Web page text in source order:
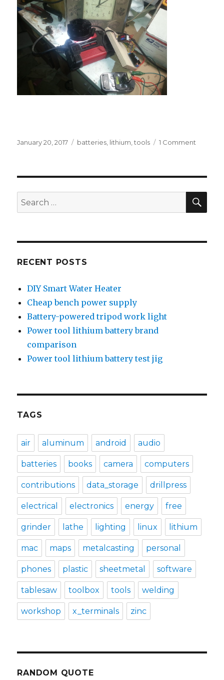
Posted
January 20, 2017 Tags
batteries lithium ,tools 1 Comment
test
jig
Search
for:
RECENT POSTS
DIY Smart Water Heater
Cheap bench power supply
Battery-powered tripod work light
Power tool lithium battery brand
comparison
Power tool lithium battery test jig
TAGS
air aluminum android audio
batteries books camera computers
contributions data_storage drillpress
electrical electronics energy free
grinder lathe lighting linux lithium
mac maps metalcasting personal
phones plastic sheetmetal software
tablesaw toolbox tools welding
workshop x_terminals zinc
RANDOM QUOTE